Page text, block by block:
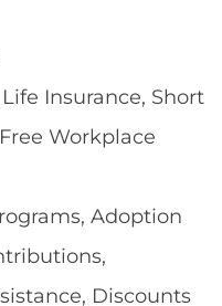
Insurance, Short
Workplace
Adoption
Discounts